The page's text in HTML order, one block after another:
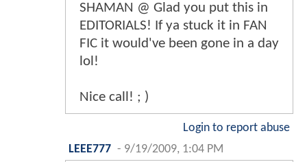
SHAMAN @ Glad you put this in
EDITORIALS! If ya stuck it in FAN
FIC it would've been gone in a day
lol!
Nice call! ; )
Login to report abuse
LEEE777 - 9/19/2009, 1:04 PM